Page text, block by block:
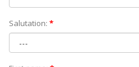
Salutation: *